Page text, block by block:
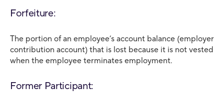
Forfeiture:
The portion of an employee’s account balance (employer
contribution account) that is lost because it is not vested
when the employee terminates employment.
Former Participant: